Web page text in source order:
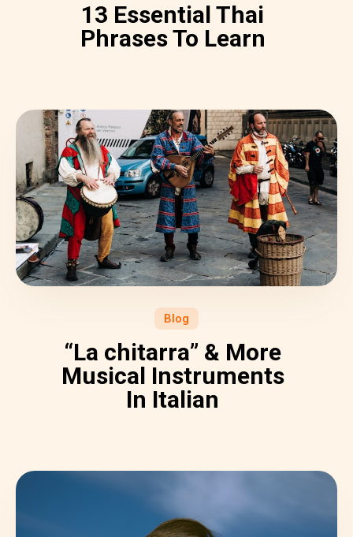
13 Essential Thai
Phrases To Learn
Blog
“La chitarra” & More
Musical Instruments
In Italian